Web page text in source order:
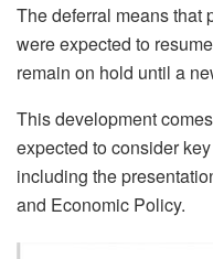
The deferral means that
were expected to
remain on hold until a
This development
expected to consider
including the
and Economic Policy.